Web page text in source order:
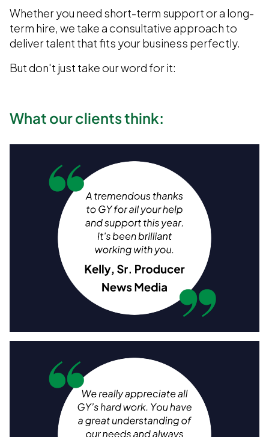
Whether you need short-term support or a long-
term hire, we take a consultative approach to
deliver talent that fits your business perfectly.
But don't just take our word for it:
What our clients think: